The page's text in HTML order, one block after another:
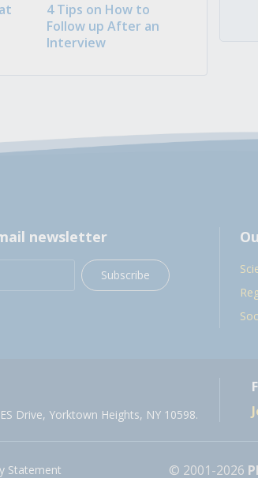
4 Tips on How to
Follow up After an
Interview
newsletter
Subscribe
Drive, Yorktown Heights, NY 10598.
Statement © 2001-2026